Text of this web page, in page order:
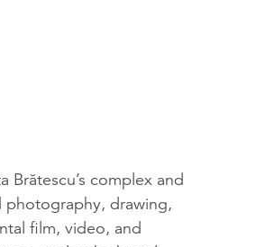
Brătescu’s complex and
photography, drawing,
film, video, and